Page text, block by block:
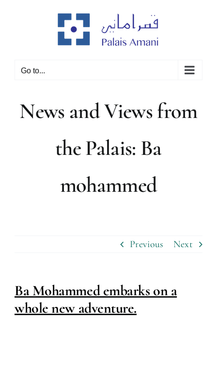
Go to...
News and Views from
the Palais: Ba
mohammed
Previous Next
Ba Mohammed embarks on a
whole new adventure.